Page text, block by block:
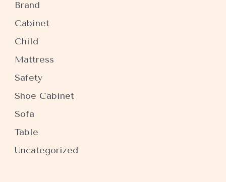
Brand
Cabinet
Child
Mattress
Safety
Shoe Cabinet
Sofa
Table
Uncategorized